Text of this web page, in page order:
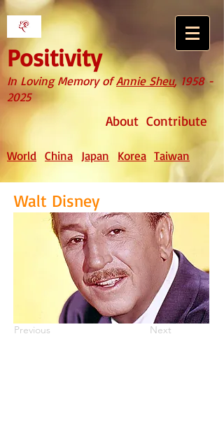
Positivity
In Loving Memory ofAnnie Sheu,1958 -
2025
About Contribute
World China Japan Korea Taiwan
Walt Disney
Previous Next